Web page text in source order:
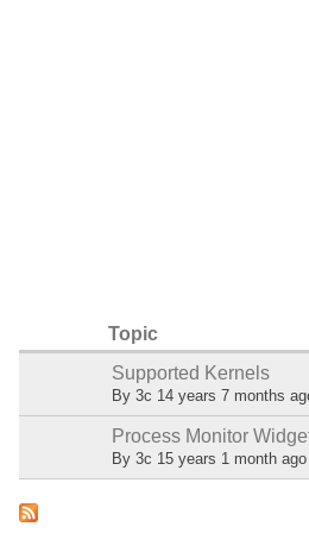
Topic
Normal topicSupported Kernels
By3c 14 years 7 months
Normal topicProcess Monitor
By3c 15 years 1 month ago